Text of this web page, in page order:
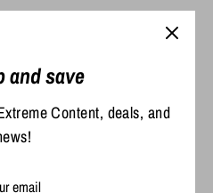
Knit Upper provides seamless
lightweight protection in
and all-day comfort
on-deck foot support
and save
Content, deals, and